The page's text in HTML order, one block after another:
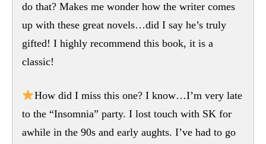
do that? Makes me wonder how the writer comes
up with these great novels…did I say he’s truly
gifted! I highly recommend this book, it is a
classic!
How did I miss this one? I know…I’m very late
to the “Insomnia” party. I lost touch with SK for
awhile in the 90s and early aughts. I’ve had to go